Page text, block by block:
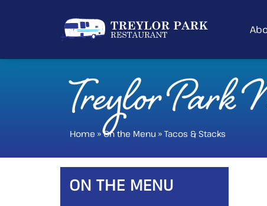
Treylor Park
Home »On the Menu » Tacos & Stacks
ON THE MENU